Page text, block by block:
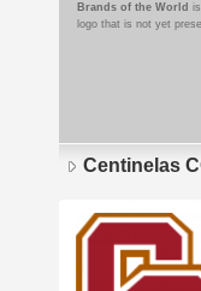
Brands of the World
logo that is not yet
Centinelas